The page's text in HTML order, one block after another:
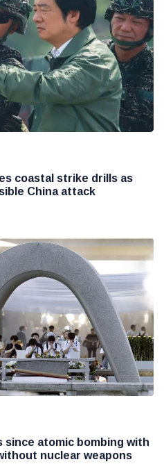
coastal strike drills as
China attack
since atomic bombing with
nuclear weapons